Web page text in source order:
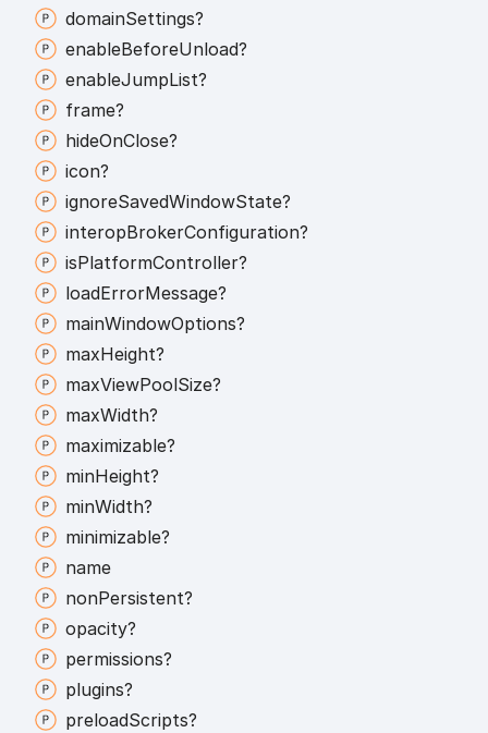
domainSettings?
enableBeforeUnload?
enableJumpList?
frame?
hideOnClose?
icon?
ignoreSavedWindowState?
interopBrokerConfiguration?
isPlatformController?
loadErrorMessage?
mainWindowOptions?
maxHeight?
maxViewPoolSize?
maxWidth?
maximizable?
minHeight?
minWidth?
minimizable?
name
nonPersistent?
opacity?
permissions?
plugins?
preloadScripts?